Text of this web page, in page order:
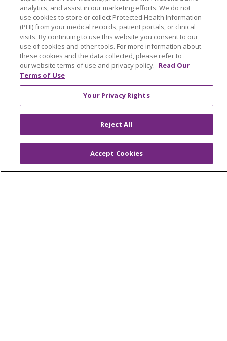
Medical Records
MyChart Login
Price Estimate
Price Transparency
En Español
© 2026 Trinity Health
CONTACT US
OUR COMMUNITY
OUR IMPACT
analytics, and assist in our marketing efforts. We do not
use cookies to store or collect Protected Health Information
(PHI) from your medical records, patient portals, or clinical
visits. By continuing to use this website you consent to our
use of cookies and other tools. For more information about
these cookies and the data collected, please refer to
our website terms of use and privacy policy. Read Our
Terms of Use
Your Privacy Rights
Reject All
Accept Cookies